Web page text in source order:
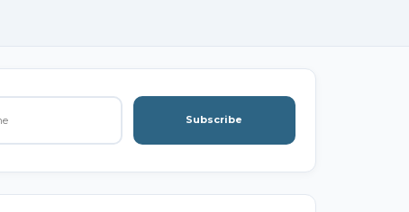
Subscribe